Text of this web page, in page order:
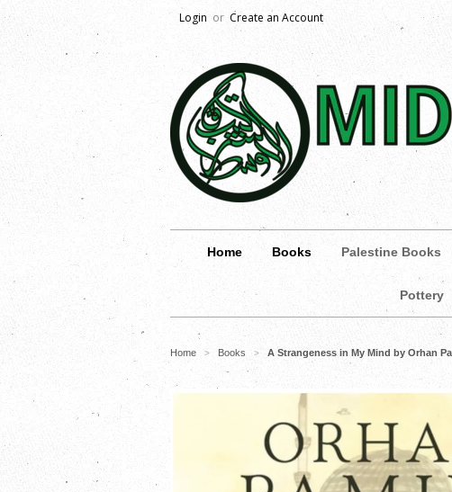
Login or Create an Account
Home Books Palestine Books
Pottery
Home > Books > A Strangeness in My Mind by Orhan